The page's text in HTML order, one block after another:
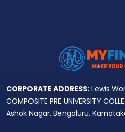
CORPORATE ADDRESS: Lewis
COMPOSITE PRE UNIVERSITY
Ashok Nagar, Bengaluru,